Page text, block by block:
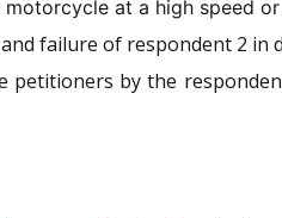
at a high speed or
failure of respondent 2 in
by the